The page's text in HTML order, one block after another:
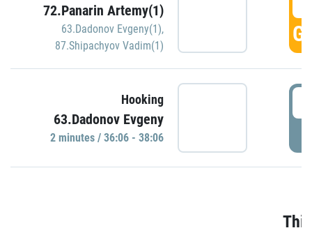
72.Panarin Artemy(1)
63.Dadonov Evgeny(1),
87.Shipachyov Vadim(1)
Hooking
63.Dadonov Evgeny
2 minutes / 36:06 - 38:06